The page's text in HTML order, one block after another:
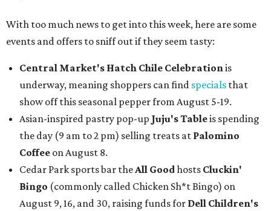
With too much news to get into this week, here are some
events and offers to sniff out if they seem tasty:
Central Market's Hatch Chile Celebrationis
underway, meaning shoppers can find specials that
show off this seasonal pepper from August 5-19.
Asian-inspired pastry pop-up Juju's Tableis spending
the day (9 am to 2 pm) selling treats at Palomino
Coffee on August 8.
Cedar Park sports bar theAll Goodhosts Cluckin'
Bingo (commonly called Chicken Sh*t Bingo) on
August 9, 16, and 30, raising funds for Dell Children's